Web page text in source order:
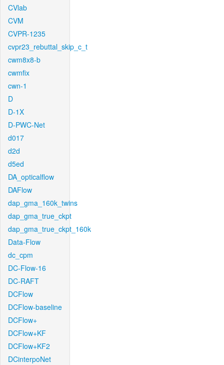
CVlab
CVM
CVPR-1235
cvpr23_rebuttal_skip_c_t
cwm8x8-b
cwmfix
cwn-1
D
D-1X
D-PWC-Net
d017
d2d
d5ed
DA_opticalflow
DAFlow
dap_gma_160k_twins
dap_gma_true_ckpt
dap_gma_true_ckpt_160k
Data-Flow
dc_cpm
DC-Flow-16
DC-RAFT
DCFlow
DCFlow-baseline
DCFlow+
DCFlow+KF
DCFlow+KF2
DCinterpoNet